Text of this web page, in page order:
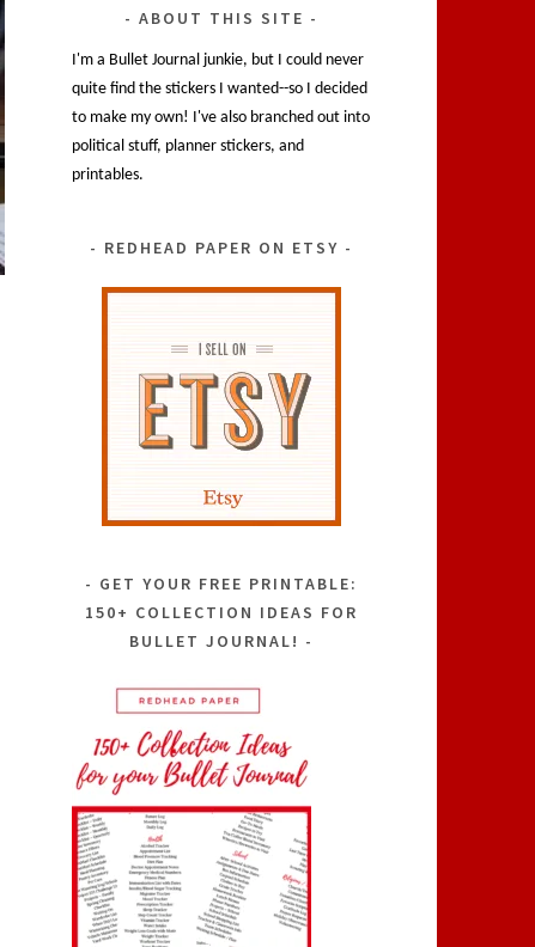
ABOUT THIS SITE
I'm a Bullet Journal junkie, but I could never
quite find the stickers I wanted--so I decided
to make my own! I've also branched out into
political stuff, planner stickers, and
printables.
REDHEAD PAPER ON ETSY
GET YOUR FREE PRINTABLE:
150+ COLLECTION IDEAS FOR
BULLET JOURNAL!